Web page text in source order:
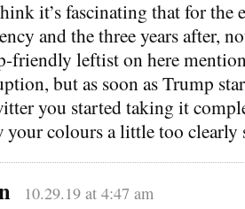
it’s fascinating that for the
and the three years after,
friendly leftist on here
but as soon as Trump
you started taking it
your colours a little too clearly
10.29.19 at 4:47 am